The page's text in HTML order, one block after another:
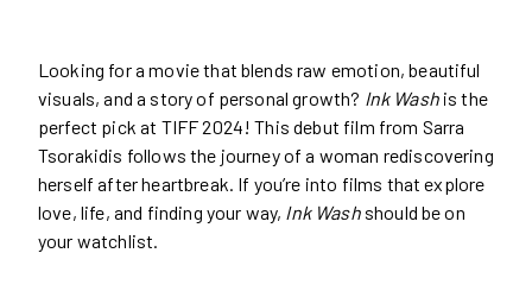
Looking for a movie that blends raw emotion, beautiful
visuals, and a story of personal growth? Ink Washis the
perfect pick at TIFF 2024! This debut film from Sarra
Tsorakidis follows the journey of a woman rediscovering
herself after heartbreak. If you’re into films that explore
love, life, and finding your way, Ink Washshould be on
your watchlist.